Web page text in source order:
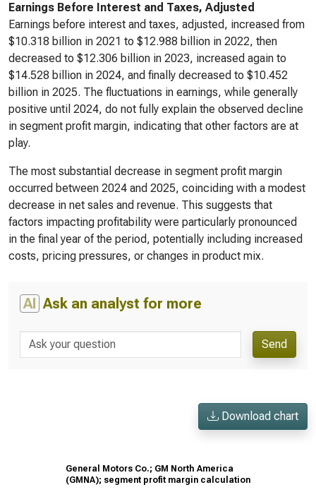
Earnings Before Interest and Taxes, Adjusted
Earnings before interest and taxes, adjusted, increased from
$10.318 billion in 2021 to $12.988 billion in 2022, then
decreased to $12.306 billion in 2023, increased again to
$14.528 billion in 2024, and finally decreased to $10.452
billion in 2025. The fluctuations in earnings, while generally
positive until 2024, do not fully explain the observed decline
in segment profit margin, indicating that other factors are at
play.
The most substantial decrease in segment profit margin
occurred between 2024 and 2025, coinciding with a modest
decrease in net sales and revenue. This suggests that
factors impacting profitability were particularly pronounced
in the final year of the period, potentially including increased
costs, pricing pressures, or changes in product mix.
AI Ask an analyst for more
Send
Download chart
General Motors Co.; GM North America
(GMNA); segment profit margin calculation